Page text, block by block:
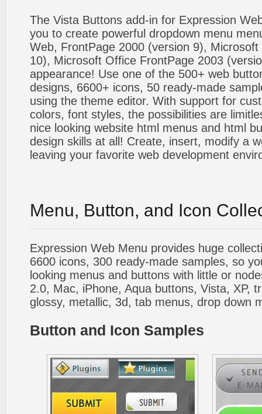
The Vista Buttons add-in for Expression
you to create powerful dropdown menu
Web, FrontPage 2000 (version 9),
10), Microsoft Office FrontPage 2003
appearance! Use one of the 500+ web
designs, 6600+ icons, 50 ready-made
using the theme editor. With support for
colors, font styles, the possibilities are
nice looking website html menus and html
design skills at all! Create, insert, modify a
leaving your favorite web development
Menu, Button, and Icon
Expression Web Menu provides huge
6600 icons, 300 ready-made samples, so
looking menus and buttons with little or
2.0, Mac, iPhone, Aqua buttons, Vista, XP,
glossy, metallic, 3d, tab menus, drop down
Button and Icon Samples